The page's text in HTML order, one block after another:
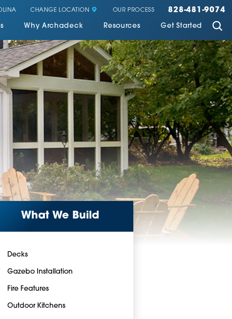
CHANGE LOCATION OUR PROCESS 828-481-9074
Why Archadeck Resources Get Started
What We Build
Decks
Gazebo Installation
Fire Features
Outdoor Kitchens